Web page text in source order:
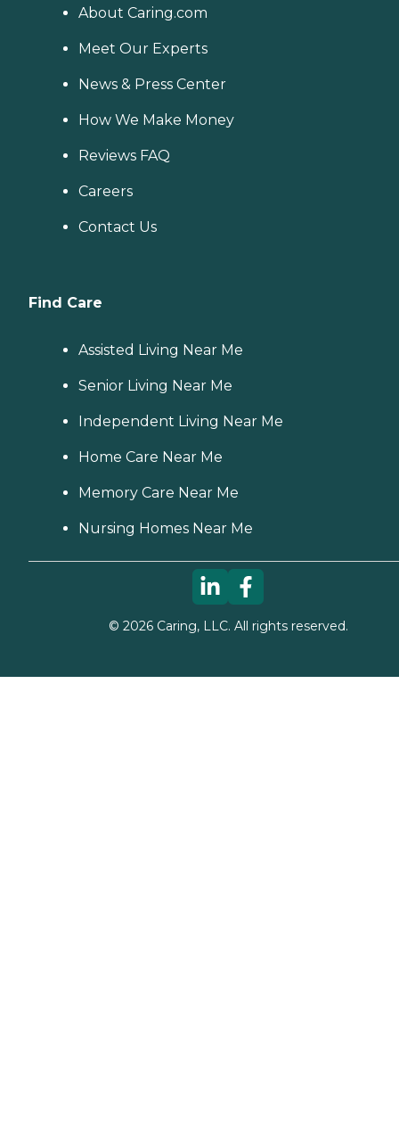
About Caring.com
Meet Our Experts
News & Press Center
How We Make Money
Reviews FAQ
Careers
Contact Us
Find Care
Assisted Living Near Me
Senior Living Near Me
Independent Living Near Me
Home Care Near Me
Memory Care Near Me
Nursing Homes Near Me
© 2026Caring, LLC. All rights reserved.